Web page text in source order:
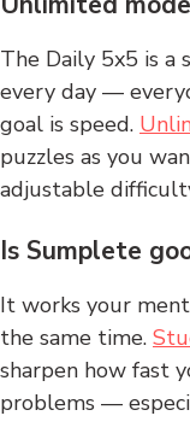
The Daily 5x5 is a
every day —
goal is speed.
puzzles as you
adjustable
Is Sumplete
It works your
the same time.
sharpen how fast
problems —